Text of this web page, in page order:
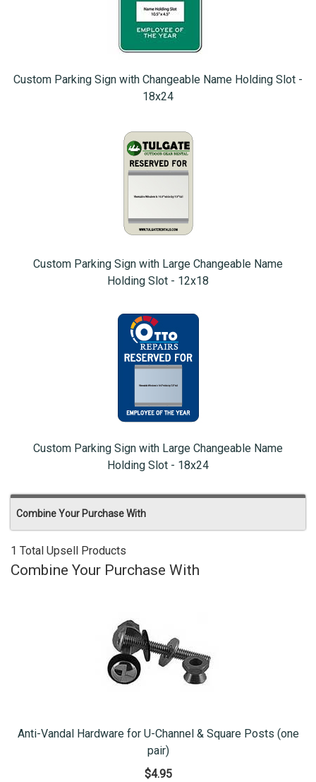
Custom Parking Sign with Changeable Name Holding Slot -
18x24
Custom Parking Sign with Large Changeable Name
Holding Slot - 12x18
Custom Parking Sign with Large Changeable Name
Holding Slot - 18x24
Combine Your Purchase With
1 Total Upsell Products
Combine Your Purchase With
Anti-Vandal Hardware for U-Channel & Square Posts (one
pair)
$4.95